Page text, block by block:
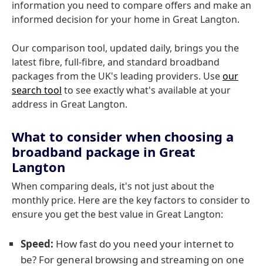
information you need to compare offers and make an
informed decision for your home in Great Langton.
Our comparison tool, updated daily, brings you the
latest fibre, full-fibre, and standard broadband
packages from the UK's leading providers. Useour
search tool to see exactly what's available at your
address in Great Langton.
What to consider when choosing a
broadband package in Great
Langton
When comparing deals, it's not just about the
monthly price. Here are the key factors to consider to
ensure you get the best value in Great Langton:
Speed: How fast do you need your internet to
be? For general browsing and streaming on one